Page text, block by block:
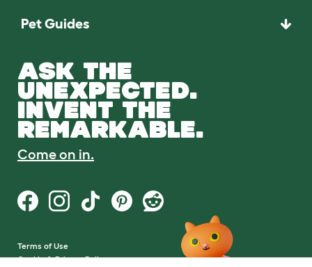
Pet Guides
ASK THE
UNEXPECTED.
INVENT THE
REMARKABLE.
Come on in.
Terms of Use
Cookie & Privacy Policy